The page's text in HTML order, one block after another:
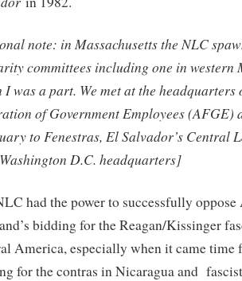
note: in Massachusetts the NLC
committees including one in western
I was a part. We met at the headquarters
of Government Employees (AFGE)
to Fenestras, El Salvador’s Central
D.C. headquarters]
had the power to successfully
bidding for the Reagan/Kissinger
America, especially when it came time
for the contras in Nicaragua and